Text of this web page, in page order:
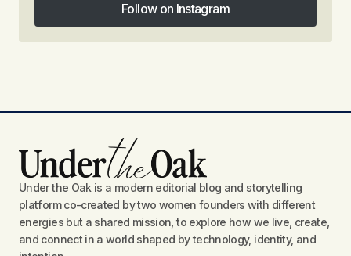
Follow on Instagram
Follow on Instagram
Under the Oak is a modern editorial blog and storytelling
platform co-created by two women founders with different
energies but a shared mission, to explore how we live, create,
and connect in a world shaped by technology, identity, and